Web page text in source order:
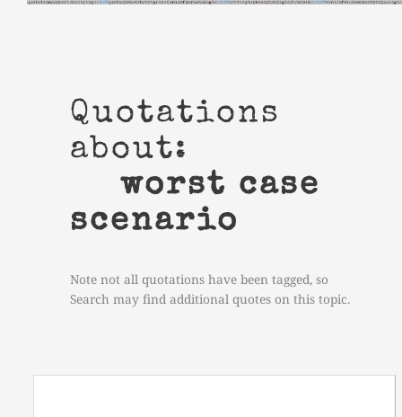
Quotations
about:
worst case
scenario
Note not all quotations have been tagged, so
Search may find additional quotes on this topic.